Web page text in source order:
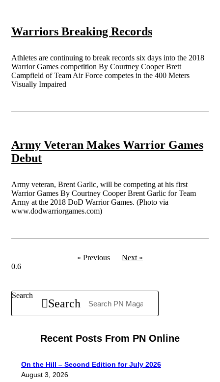
Warriors Breaking Records
Athletes are continuing to break records six days into the 2018
Warrior Games competition By Courtney Cooper Brett
Campfield of Team Air Force competes in the 400 Meters
Visually Impaired
Army Veteran Makes Warrior Games
Debut
Army veteran, Brent Garlic, will be competing at his first
Warrior Games By Courtney Cooper Brent Garlic for Team
Army at the 2018 DoD Warrior Games. (Photo via
www.dodwarriorgames.com)
« Previous Next »
Search
Search
Recent Posts From PN Online
On the Hill – Second Edition for July 2026
August 3, 2026